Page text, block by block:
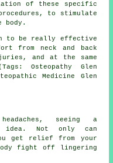
of these specific
to stimulate
body.
to be really effective
from neck and back
and at the same
Osteopathy Glen
Medicine Glen
seeing a
idea. Not only can
get relief from your
fight off lingering